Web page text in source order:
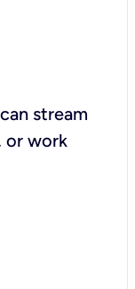
stream
or work